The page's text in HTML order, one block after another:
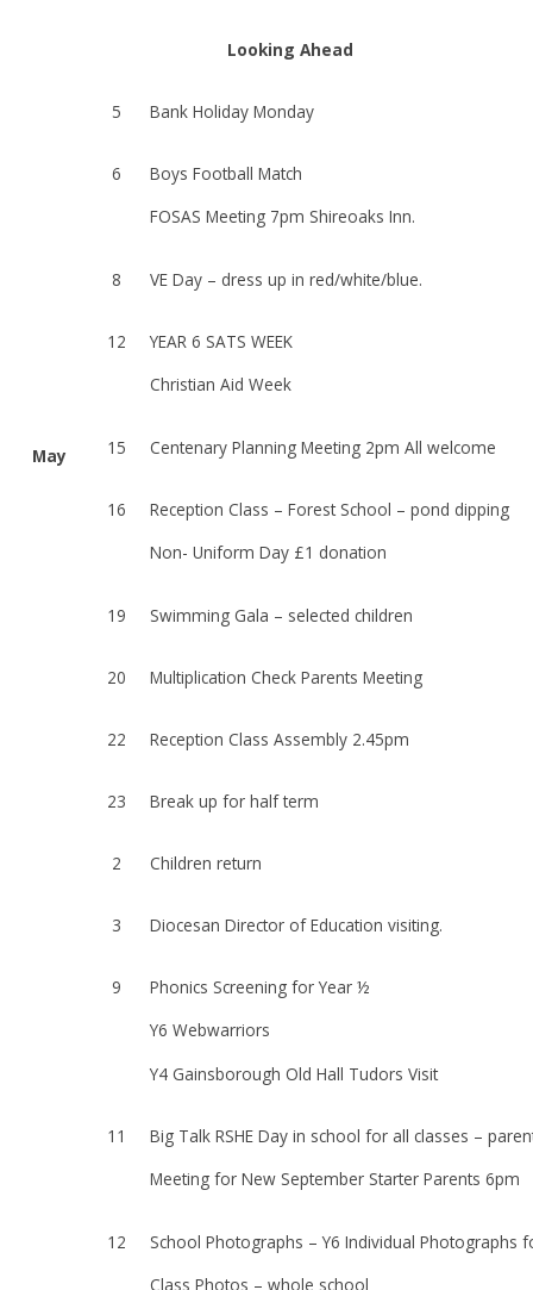
Looking Ahead
May
5 Bank Holiday Monday
6
Boys Football Match
FOSAS Meeting 7pm Shireoaks Inn.
8 VE Day – dress up in red/white/blue.
12
YEAR 6 SATS WEEK
Christian Aid Week
15 Centenary Planning Meeting 2pm All welcome
16
Reception Class – Forest School – pond dipping
Non- Uniform Day £1 donation
19 Swimming Gala – selected children
20 Multiplication Check Parents Meeting
22 Reception Class Assembly 2.45pm
23 Break up for half term
2 Children return
3 Diocesan Director of Education visiting.
9
Phonics Screening for Year ½
Y6 Webwarriors
Y4 Gainsborough Old Hall Tudors Visit
11
Big Talk RSHE Day in school for all classes –
Meeting for New September Starter Parents 6pm
12
School Photographs – Y6 Individual Photographs
Class Photos – whole school